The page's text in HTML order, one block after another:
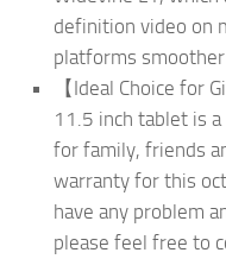
definition video on
platforms
【Ideal Choice for
11.5 inch tablet is
for family, friends
warranty for this
have any problem
please feel free to